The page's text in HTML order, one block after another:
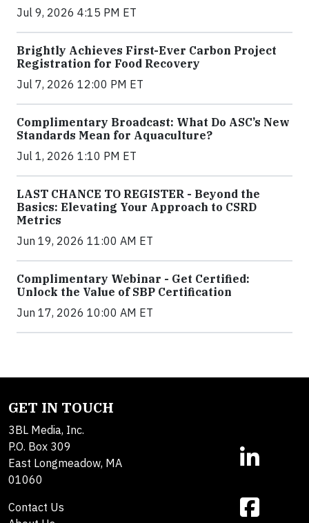
Jul 9, 2026 4:15 PM ET
Brightly Achieves First-Ever Carbon Project
Registration for Food Recovery
Jul 7, 2026 12:00 PM ET
Complimentary Broadcast: What Do ASC’s New
Standards Mean for Aquaculture?
Jul 1, 2026 1:10 PM ET
LAST CHANCE TO REGISTER - Beyond the
Basics: Elevating Your Approach to CSRD
Metrics
Jun 19, 2026 11:00 AM ET
Complimentary Webinar - Get Certified:
Unlock the Value of SBP Certification
Jun 17, 2026 10:00 AM ET
GET IN TOUCH
3BL Media, Inc.
P.O. Box 309
East Longmeadow, MA
01060
Contact Us